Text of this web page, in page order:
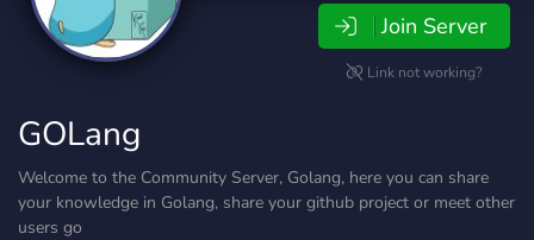
Join Server
Link not working?
GOLang
Welcome to the Community Server, Golang, here you can share
your knowledge in Golang, share your github project or meet other
users go